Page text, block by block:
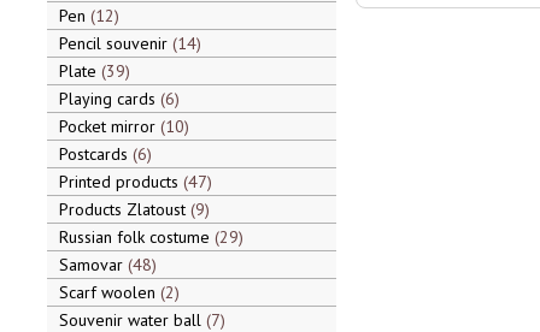
Pen 12
Pencil souvenir 14
Plate 39
Playing cards 6
Pocket mirror 10
Postcards 6
Printed products 47
Products Zlatoust 9
Russian folk costume 29
Samovar 48
Scarf woolen 2
Souvenir water ball 7